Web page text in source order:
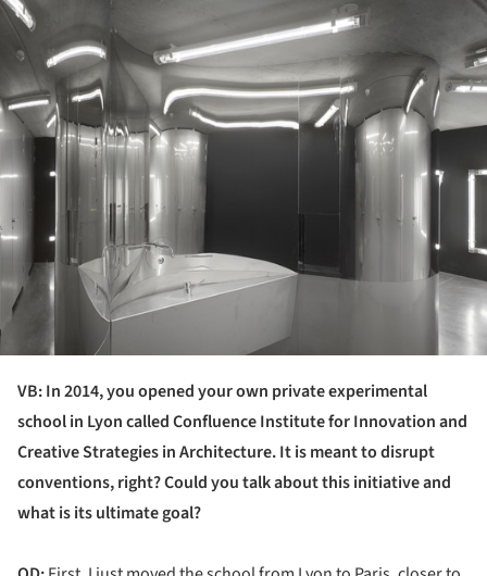
VB: In 2014, you opened your own private experimental
school in Lyon called Confluence Institute for Innovation and
Creative Strategies in Architecture. It is meant to disrupt
conventions, right? Could you talk about this initiative and
what is its ultimate goal?